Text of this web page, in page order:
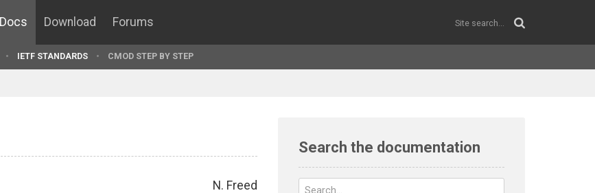
Docs Download Forums
IETF STANDARDS CMOD STEP BY STEP
N. Freed
Search the documentation